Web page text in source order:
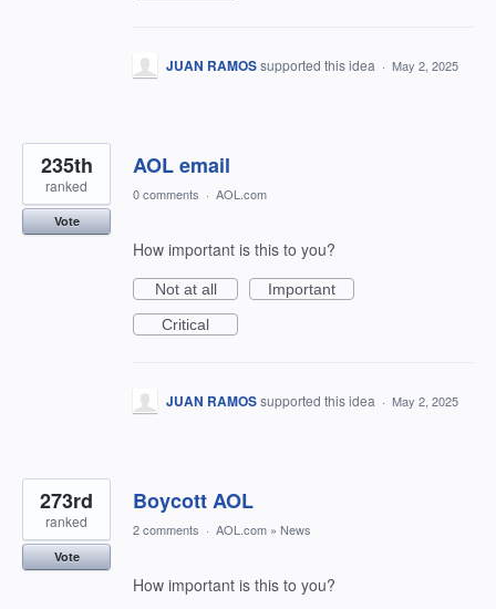
JUAN RAMOSsupported this idea · May 2, 2025
AOL email
235th
ranked
Vote
0 comments · AOL.com
How important is this to you?
Not at all
Important
Critical
JUAN RAMOSsupported this idea · May 2, 2025
Boycott AOL
273rd
ranked
Vote
2 comments · AOL.com » News
How important is this to you?